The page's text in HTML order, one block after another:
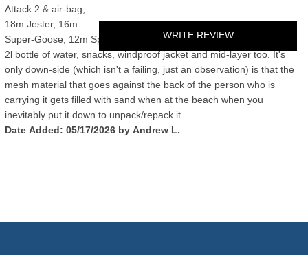
WRITE REVIEW
Attack 2 & air-bag,
18m Jester, 16m
Super-Goose, 12m Spiruline Pro, Charly-Vitesse, 2 pairs of gloves,
2l bottle of water, snacks, windproof jacket and mid-layer too. It's
only down-side (which isn't a failing, just an observation) is that the
mesh material that goes against the back of the person who is
carrying it gets filled with sand when at the beach when you
inevitably put it down to unpack/repack it.
Date Added: 05/17/2026 by Andrew L.